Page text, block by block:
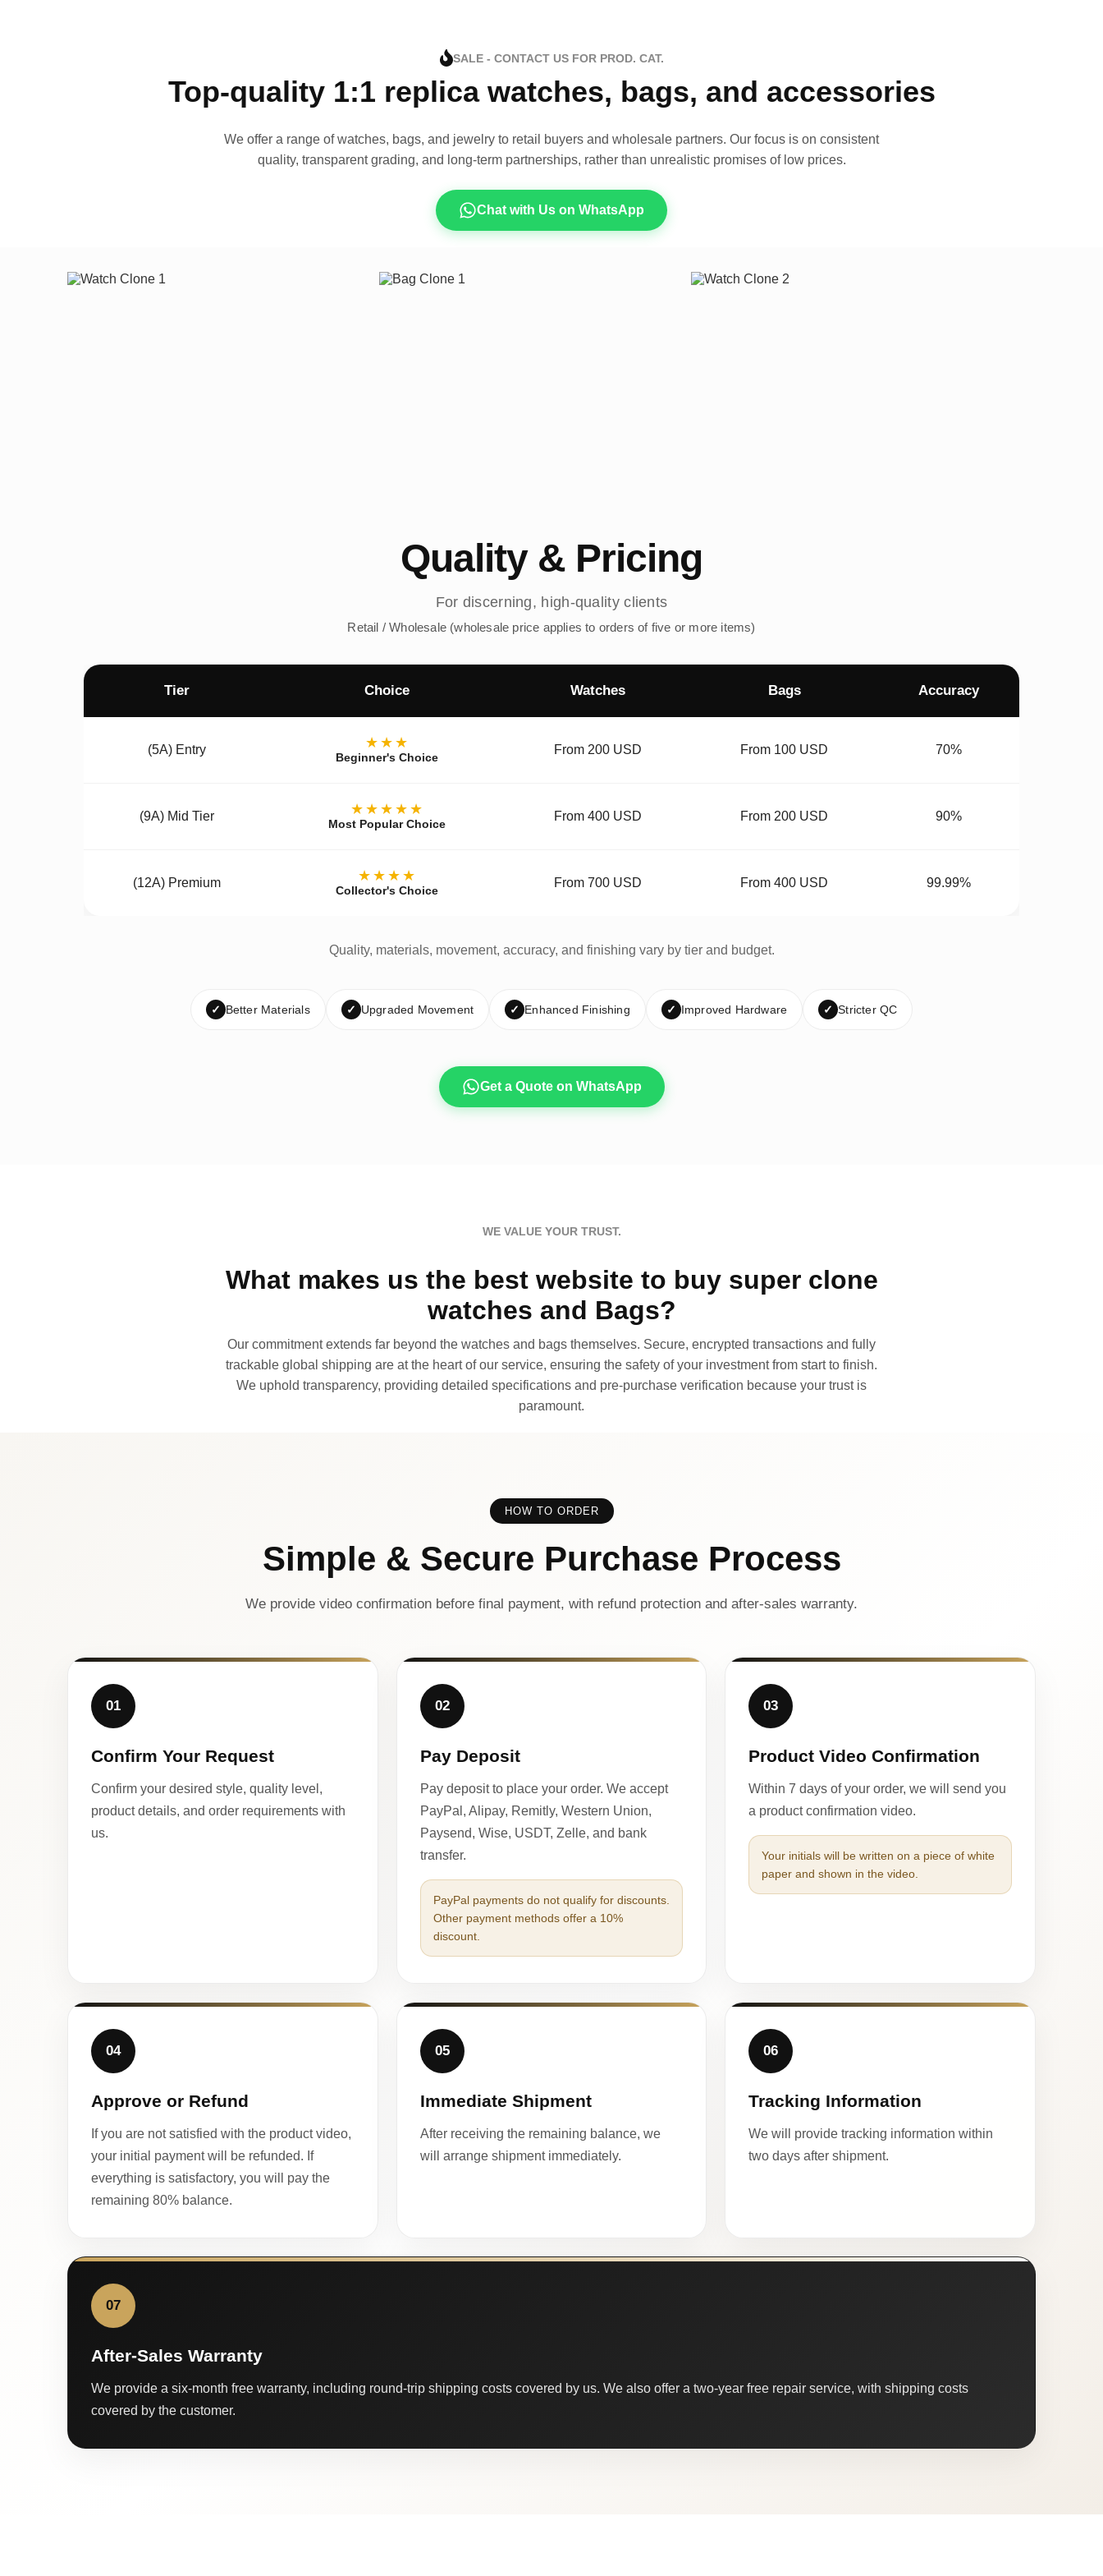
SALE - CONTACT US FOR PROD. CAT.
Top-quality 1:1 replica watches, bags, and accessories
We offer a range of watches, bags, and jewelry to retail buyers and wholesale partners. Our focus is on consistent
quality, transparent grading, and long-term partnerships, rather than unrealistic promises of low prices.
Chat with Us on WhatsApp
Quality & Pricing
For discerning, high-quality clients
Retail / Wholesale (wholesale price applies to orders of five or more items)
Tier Choice Watches Bags Accuracy
(5A) Entry ★★★
Beginner's Choice
From 200 USD From 100 USD 70%
(9A) Mid Tier ★★★★★
Most Popular Choice
From 400 USD From 200 USD 90%
(12A) Premium ★★★★
Collector's Choice
From 700 USD From 400 USD 99.99%
Quality, materials, movement, accuracy, and finishing vary by tier and budget.
✓ Better Materials ✓ Upgraded Movement ✓ Enhanced Finishing ✓ Improved Hardware ✓ Stricter QC
Get a Quote on WhatsApp
WE VALUE YOUR TRUST.
What makes us the best website to buy super clone
watches and Bags?
Our commitment extends far beyond the watches and bags themselves. Secure, encrypted transactions and fully
trackable global shipping are at the heart of our service, ensuring the safety of your investment from start to finish.
We uphold transparency, providing detailed specifications and pre-purchase verification because your trust is
paramount.
HOW TO ORDER
Simple & Secure Purchase Process
We provide video confirmation before final payment, with refund protection and after-sales warranty.
01
Confirm Your Request
Confirm your desired style, quality level,
product details, and order requirements with
us.
02
Pay Deposit
Pay deposit to place your order. We accept
PayPal, Alipay, Remitly, Western Union,
Paysend, Wise, USDT, Zelle, and bank
transfer.
PayPal payments do not qualify for discounts.
Other payment methods offer a 10%
discount.
03
Product Video Confirmation
Within 7 days of your order, we will send you
a product confirmation video.
Your initials will be written on a piece of white
paper and shown in the video.
04
Approve or Refund
If you are not satisfied with the product video,
your initial payment will be refunded. If
everything is satisfactory, you will pay the
remaining 80% balance.
05
Immediate Shipment
After receiving the remaining balance, we
will arrange shipment immediately.
06
Tracking Information
We will provide tracking information within
two days after shipment.
07
After-Sales Warranty
We provide a six-month free warranty, including round-trip shipping costs covered by us. We also offer a two-year free repair service, with shipping costs
covered by the customer.